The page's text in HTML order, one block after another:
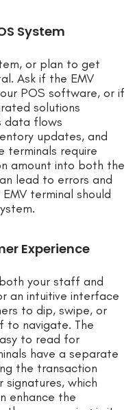
System
or plan to get
Ask if the EMV
POS software, or if
solutions
data flows
updates, and
terminals require
amount into both the
lead to errors and
terminal should
Experience
your staff and
an intuitive interface
to dip, swipe, or
to navigate. The
to read for
have a separate
the transaction
which
enhance the